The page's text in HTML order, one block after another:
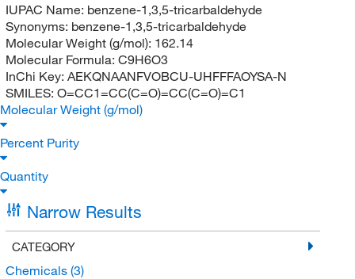
IUPAC Name: benzene-1,3,5-tricarbaldehyde
Synonyms: benzene-1,3,5-tricarbaldehyde
Molecular Weight (g/mol): 162.14
Molecular Formula: C9H6O3
InChi Key: AEKQNAANFVOBCU-UHFFFAOYSA-N
SMILES: O=CC1=CC(C=O)=CC(C=O)=C1
Molecular Weight (g/mol)
Percent Purity
Quantity
Narrow Results
CATEGORY
Chemicals (3)